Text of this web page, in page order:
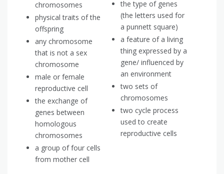
chromosomes
physical traits of the
offspring
any chromosome
that is not a sex
chromosome
male or female
reproductive cell
the exchange of
genes between
homologous
chromosomes
a group of four cells
from mother cell
the type of genes
(the letters used for
a punnett square)
a feature of a living
thing expressed by a
gene/ influenced by
an environment
two sets of
chromosomes
two cycle process
used to create
reproductive cells